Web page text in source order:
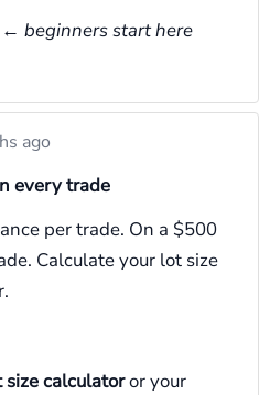
← beginners start here
ago
every trade
per trade. On a $500
Calculate your lot size
calculatoror your